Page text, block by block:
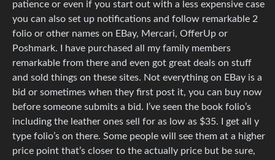
patience or even if you start out with a less expensive case
you can also set up notifications and follow remarkable 2
folio or other names on EBay, Mercari, OfferUp or
Poshmark. I have purchased all my family members
remarkable from there and even got great deals on stuff
and sold things on these sites. Not everything on EBay is a
bid or sometimes when they first post it, you can buy now
before someone submits a bid. I’ve seen the book folio’s
including the leather ones sell for as low as $35. I get all y
type folio’s on there. Some people will see them at a higher
price point that’s closer to the actually price but be sure,